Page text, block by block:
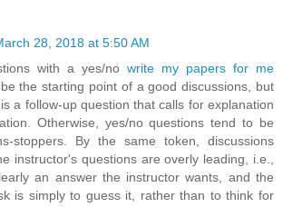
28, 2018 at 5:50 AM
with a yes/no write my papers for me
the starting point of a good discussions, but
a follow-up question that calls for explanation
Otherwise, yes/no questions tend to be
stoppers. By the same token, discussions
instructor's questions are overly leading, i.e.,
an answer the instructor wants, and the
is simply to guess it, rather than to think for